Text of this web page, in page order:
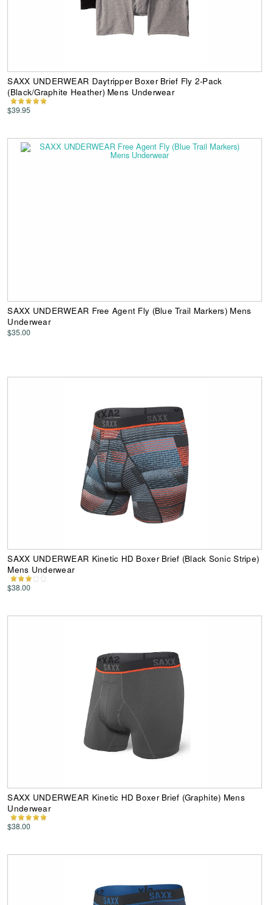
SAXX UNDERWEAR Daytripper Boxer Brief Fly 2-Pack
(Black/Graphite Heather) Mens Underwear
$39.95
SAXX UNDERWEAR Free Agent Fly (Blue Trail Markers) Mens
Underwear
$35.00
SAXX UNDERWEAR Kinetic HD Boxer Brief (Black Sonic Stripe)
Mens Underwear
$38.00
SAXX UNDERWEAR Kinetic HD Boxer Brief (Graphite) Mens
Underwear
$38.00